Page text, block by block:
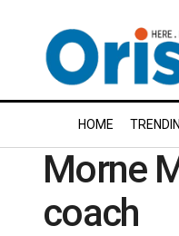
HOME
Morne
coach